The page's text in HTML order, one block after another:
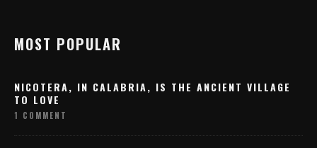
MOST POPULAR
NICOTERA, IN CALABRIA, IS THE ANCIENT VILLAGE
TO LOVE
1 COMMENT